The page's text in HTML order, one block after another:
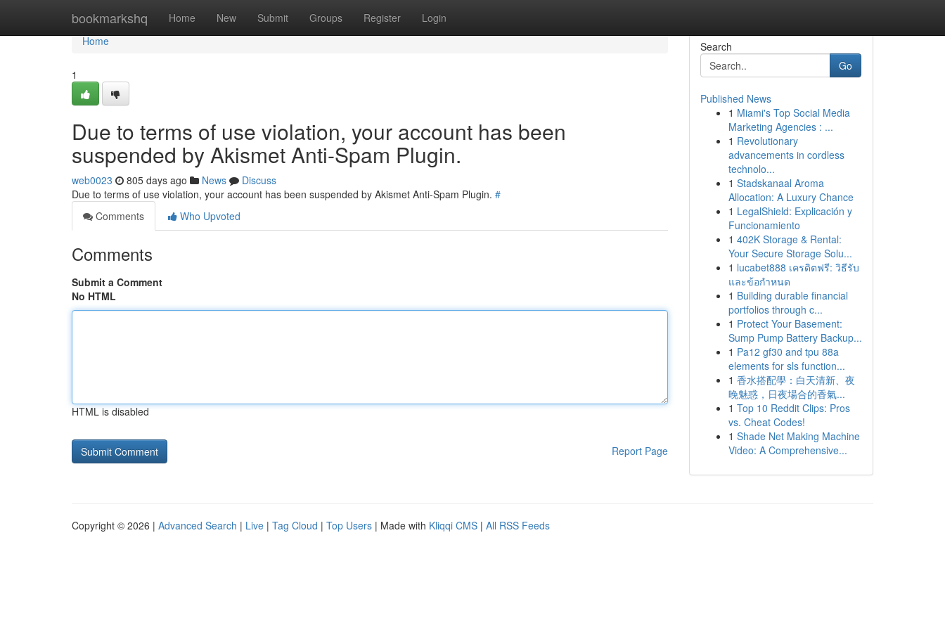
bookmarkshq Home New Submit Groups Register Login
Home
Home
1
Due to terms of use violation, your account has been
suspended by Akismet Anti-Spam Plugin.
web0023 805 days ago News
Discuss
Due to terms of use violation, your account has been suspended by Akismet Anti-Spam Plugin. #
Comments
Who Upvoted
Comments
Submit a Comment
No HTML
HTML is disabled
Report Page
Search
Go
Published News
1 Miami's Top Social Media
Marketing Agencies : ...
1 Revolutionary
advancements in cordless
technolo...
1 Stadskanaal Aroma
Allocation: A Luxury Chance
1 LegalShield: Explicación y
Funcionamiento
1 402K Storage & Rental:
Your Secure Storage Solu...
1 lucabet888 เครดิตฟรี: วิธีรับ
และข้อกำหนด
1 Building durable financial
portfolios through c...
1 Protect Your Basement:
Sump Pump Battery Backup...
1 Pa12 gf30 and tpu 88a
elements for sls function...
1 香水搭配學：白天清新、夜
晚魅惑，日夜場合的香氣...
1 Top 10 Reddit Clips: Pros
vs. Cheat Codes!
1 Shade Net Making Machine
Video: A Comprehensive...
Copyright © 2026 | Advanced Search | Live | Tag Cloud | Top Users | Made with Kliqqi CMS | All RSS Feeds